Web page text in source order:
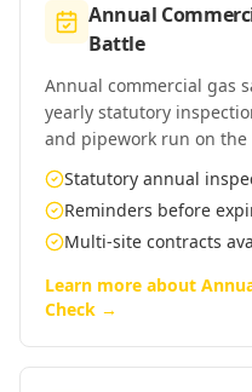
Annual
Battle
Annual commercial gas
yearly statutory
and pipework run on the
Statutory annual
Reminders before
Multi-site contracts
Learn more about
Check →